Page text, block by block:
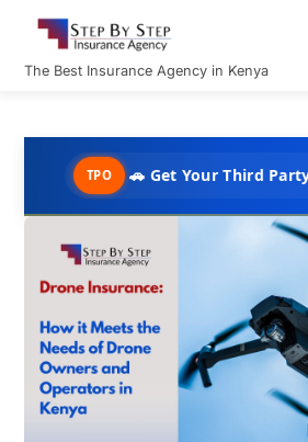
content
The Best Insurance Agency in Kenya
🚗 Get Your Third Party